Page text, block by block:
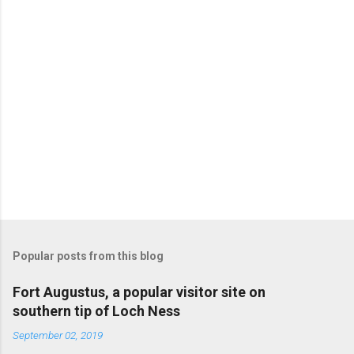
Popular posts from this blog
Fort Augustus, a popular visitor site on
southern tip of Loch Ness
September 02, 2019